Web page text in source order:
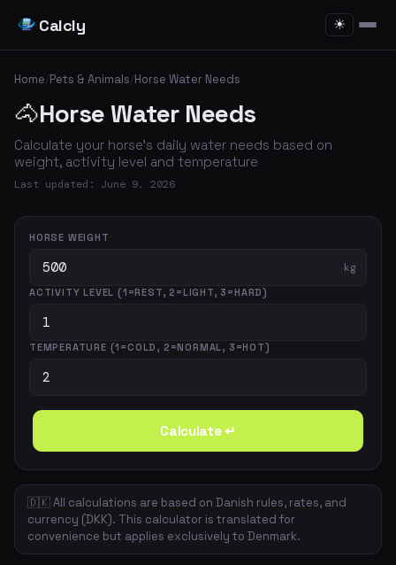
Calcly ☀
Home/Pets & Animals/Horse Water Needs
🐴Horse Water Needs
Calculate your horse's daily water needs based on
weight, activity level and temperature
Last updated: June 9, 2026
HORSE WEIGHT
kg
ACTIVITY LEVEL (1=REST, 2=LIGHT, 3=HARD)
TEMPERATURE (1=COLD, 2=NORMAL, 3=HOT)
Calculate ↵
🇩🇰 All calculations are based on Danish rules, rates, and
currency (DKK). This calculator is translated for
convenience but applies exclusively to Denmark.